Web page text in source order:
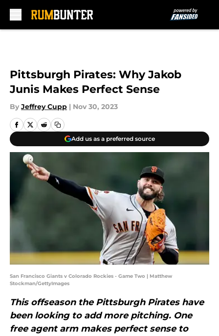
Pittsburgh Pirates: Why Jakob
Junis Makes Perfect Sense
By Jeffrey Cupp | Nov 30, 2023
Add us as a preferred source
San Francisco Giants v Colorado Rockies - Game Two | Matthew
Stockman/GettyImages
This offseason the Pittsburgh Pirates have
been looking to add more pitching. One
free agent arm makes perfect sense to